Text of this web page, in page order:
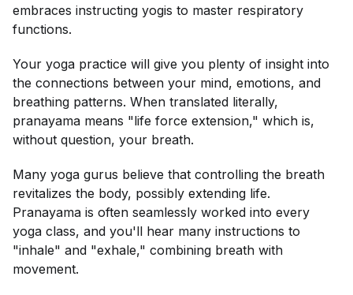
embraces instructing yogis to master respiratory
functions.
Your yoga practice will give you plenty of insight into
the connections between your mind, emotions, and
breathing patterns. When translated literally,
pranayama means "life force extension," which is,
without question, your breath.
Many yoga gurus believe that controlling the breath
revitalizes the body, possibly extending life.
Pranayama is often seamlessly worked into every
yoga class, and you'll hear many instructions to
"inhale" and "exhale," combining breath with
movement.